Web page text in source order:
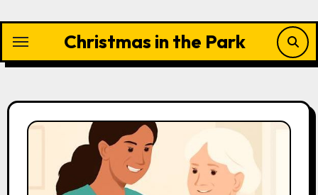
content
Christmas in the Park